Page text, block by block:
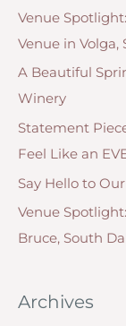
:
o
r
i
e
s
Venue
Venue in Volga,
A Beautiful
Winery
Statement
Feel Like an
Say Hello to
Venue
Bruce, South
Archives